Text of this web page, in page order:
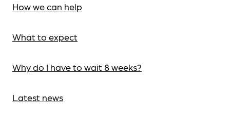
How we can help
What to expect
Why do I have to wait 8 weeks?
Latest news